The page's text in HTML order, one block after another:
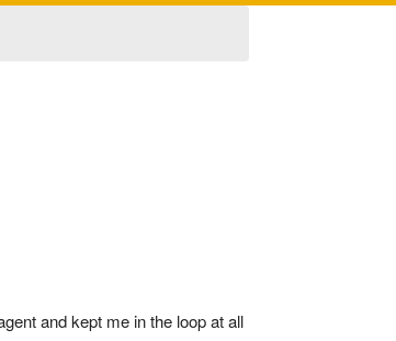
and kept me in the loop at all